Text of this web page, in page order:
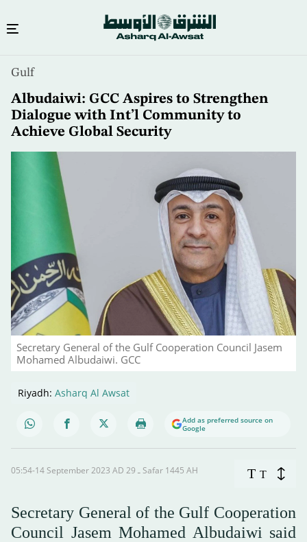
content
Gulf
Albudaiwi: GCC Aspires to Strengthen
Dialogue with Int’l Community to
Achieve Global Security
Secretary General of the Gulf Cooperation Council Jasem
Mohamed Albudaiwi. GCC
Riyadh: Asharq Al Awsat
Add as preferred source on
Google
05:54-14 September 2023 AD ـ 29 Safar 1445 AH T T
Secretary General of the Gulf Cooperation
Council Jasem Mohamed Albudaiwi said